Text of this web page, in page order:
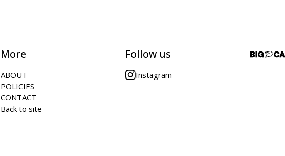
More
ABOUT
POLICIES
CONTACT
Back to site
Follow us
Instagram